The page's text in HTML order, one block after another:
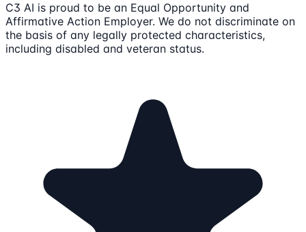
C3 AI is proud to be an Equal Opportunity and
Affirmative Action Employer. We do not discriminate on
the basis of any legally protected characteristics,
including disabled and veteran status.